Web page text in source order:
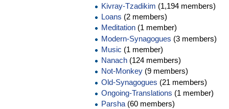
Kivray-Tzadikim (1,194 members)
Loans (2 members)
Meditation (1 member)
Modern-Synagogues (3 members)
Music (1 member)
Nanach (124 members)
Not-Monkey (9 members)
Old-Synagogues (21 members)
Ongoing-Translations (1 member)
Parsha (60 members)